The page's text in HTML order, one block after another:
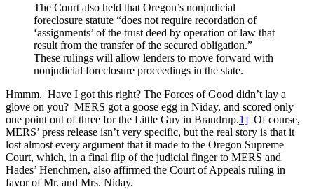
The Court also held that Oregon’s nonjudicial
foreclosure statute “does not require recordation of
‘assignments’ of the trust deed by operation of law that
result from the transfer of the secured obligation.”
These rulings will allow lenders to move forward with
nonjudicial foreclosure proceedings in the state.
Hmmm. Have I got this right? The Forces of Good didn’t lay a
glove on you? MERS got a goose egg in Niday, and scored only
one point out of three for the Little Guy in Brandrup.1] Of course,
MERS’ press release isn’t very specific, but the real story is that it
lost almost every argument that it made to the Oregon Supreme
Court, which, in a final flip of the judicial finger to MERS and
Hades’ Henchmen, also affirmed the Court of Appeals ruling in
favor of Mr. and Mrs. Niday.